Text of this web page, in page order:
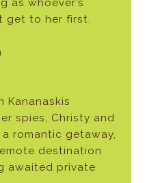
as whoever’s
get to her first.
Kananaskis
spies, Christy and
romantic getaway,
destination
awaited private